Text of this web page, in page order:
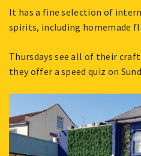
It has a fine selection of
spirits, including homemade
Thursdays see all of their
they offer a speed quiz on